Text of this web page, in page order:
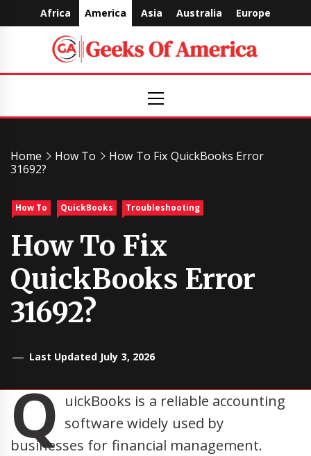
to
Africa America Asia Australia Europe
Geeks
Of
America
Menu
Home How To
How To Fix QuickBooks Error
31692?
How To QuickBooks Troubleshooting
How To Fix
QuickBooks Error
31692?
Last Updated July 3, 2026
Q uickBooks is a reliable accounting
software widely used by
businesses for financial management.